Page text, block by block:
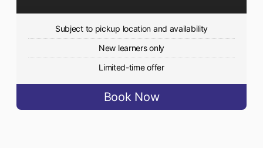
Subject to pickup location and availability
New learners only
Limited-time offer
Book Now